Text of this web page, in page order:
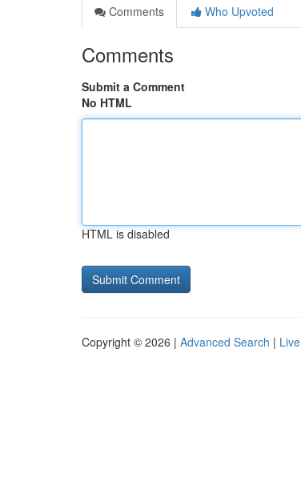
Comments
Who Upvoted
Comments
Submit a Comment
No HTML
HTML is disabled
Copyright © 2026 | Advanced Search | Live